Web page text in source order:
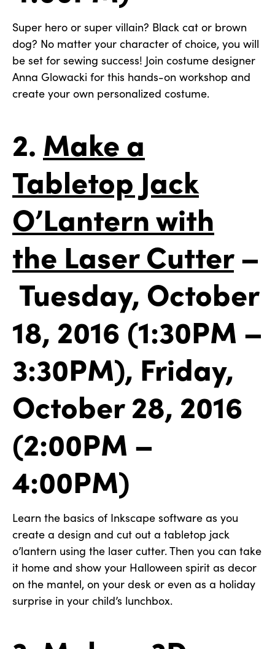
Super hero or super villain? Black cat or brown
dog? No matter your character of choice, you will
be set for sewing success! Join costume designer
Anna Glowacki for this hands-on workshop and
create your own personalized costume.
2. Make a
Tabletop Jack
O’Lantern with
the Laser Cutter–
Tuesday, October
18, 2016 (1:30PM –
3:30PM), Friday,
October 28, 2016
(2:00PM –
4:00PM)
Learn the basics of Inkscape software as you
create a design and cut out a tabletop jack
o’lantern using the laser cutter. Then you can take
it home and show your Halloween spirit as decor
on the mantel, on your desk or even as a holiday
surprise in your child’s lunchbox.